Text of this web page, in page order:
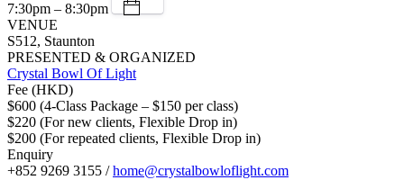
7:30pm – 8:30pm
VENUE
S512, Staunton
PRESENTED & ORGANIZED
Crystal Bowl Of Light
Fee (HKD)
$600 (4-Class Package – $150 per class)
$220 (For new clients, Flexible Drop in)
$200 (For repeated clients, Flexible Drop in)
Enquiry
+852 9269 3155 /home@crystalbowloflight.com